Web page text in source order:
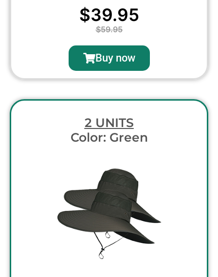
$39.95
$59.95
Buy now
2 UNITS
Color: Green